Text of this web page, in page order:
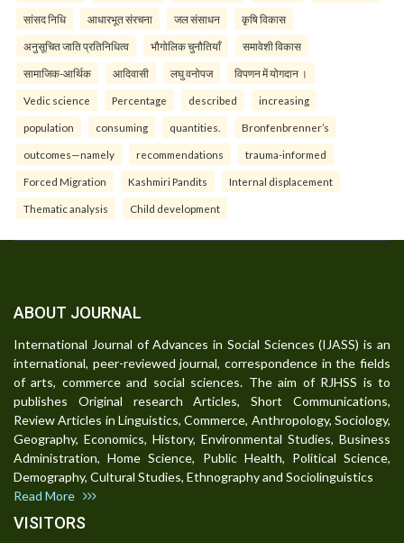
सांसद निधि आधारभूत संरचना जल संसाधन कृषि विकास
अनुसूचित जाति प्रतिनिधित्व भौगोलिक चुनौतियाँ समावेशी विकास
सामाजिक-आर्थिक आदिवासी लघु वनोपज विपणन में योगदान ।
Vedic science Percentage described increasing
population consuming quantities. Bronfenbrenner’s
outcomes—namely recommendations trauma-informed
Forced Migration Kashmiri Pandits Internal displacement
Thematic analysis Child development
ABOUT JOURNAL
International Journal of Advances in Social Sciences (IJASS) is an
international, peer-reviewed journal, correspondence in the fields
of arts, commerce and social sciences. The aim of RJHSS is to
publishes Original research Articles, Short Communications,
Review Articles in Linguistics, Commerce, Anthropology, Sociology,
Geography, Economics, History, Environmental Studies, Business
Administration, Home Science, Public Health, Political Science,
Demography, Cultural Studies, Ethnography and Sociolinguistics
Read More
VISITORS